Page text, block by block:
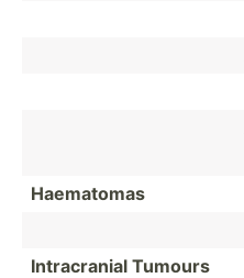
Haematomas
Intrac­ranial Tumours